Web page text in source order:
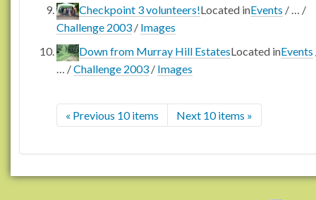
Checkpoint 3 volunteers!Located inEvents / … /
Challenge 2003 / Images
Down from Murray Hill EstatesLocated inEvents
/Challenge 2003 / Images
« Previous 10 items Next 10 items »